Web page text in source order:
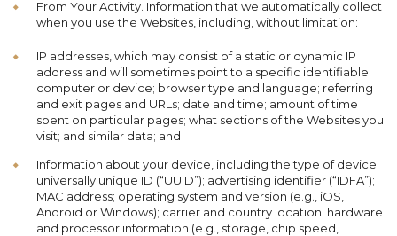
From Your Activity. Information that we automatically collect
when you use the Websites, including, without limitation:
IP addresses, which may consist of a static or dynamic IP
address and will sometimes point to a specific identifiable
computer or device; browser type and language; referring
and exit pages and URLs; date and time; amount of time
spent on particular pages; what sections of the Websites you
visit; and similar data; and
Information about your device, including the type of device;
universally unique ID (“UUID”); advertising identifier (“IDFA”);
MAC address; operating system and version (e.g., iOS,
Android or Windows); carrier and country location; hardware
and processor information (e.g., storage, chip speed,